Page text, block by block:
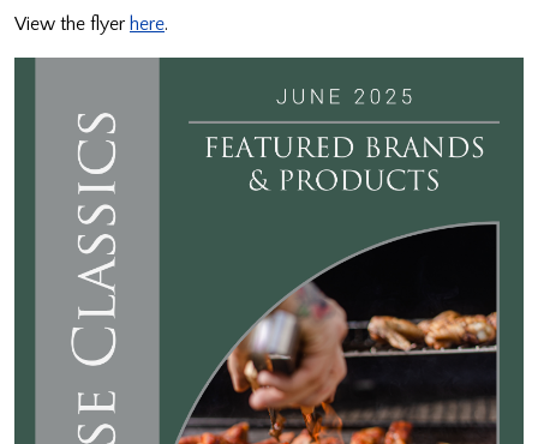
View the flyer here.